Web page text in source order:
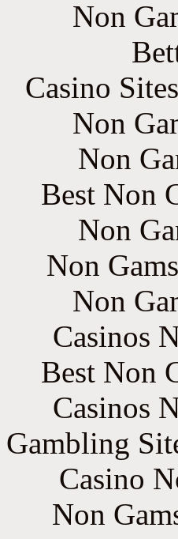
Non
Casino
Non
Non
Best Non
Non
Non
Non
Casinos
Best Non
Casinos
Gambling
Casino
Non